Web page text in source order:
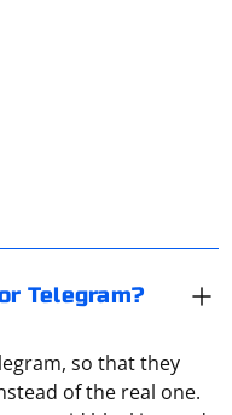
Telegram?
so that they
of the real one.